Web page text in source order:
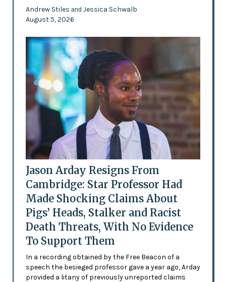
Andrew Stiles and Jessica Schwalb
August 5, 2026
Jason Arday Resigns From
Cambridge: Star Professor Had
Made Shocking Claims About
Pigs’ Heads, Stalker and Racist
Death Threats, With No Evidence
To Support Them
In a recording obtained by the Free Beacon of a
speech the besieged professor gave a year ago, Arday
provided a litany of previously unreported claims